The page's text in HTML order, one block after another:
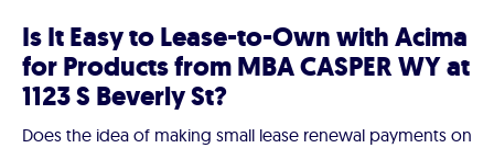
Is It Easy to Lease-to-Own with Acima
for Products from MBA CASPER WY at
1123 S Beverly St?
Does the idea of making small lease renewal payments on